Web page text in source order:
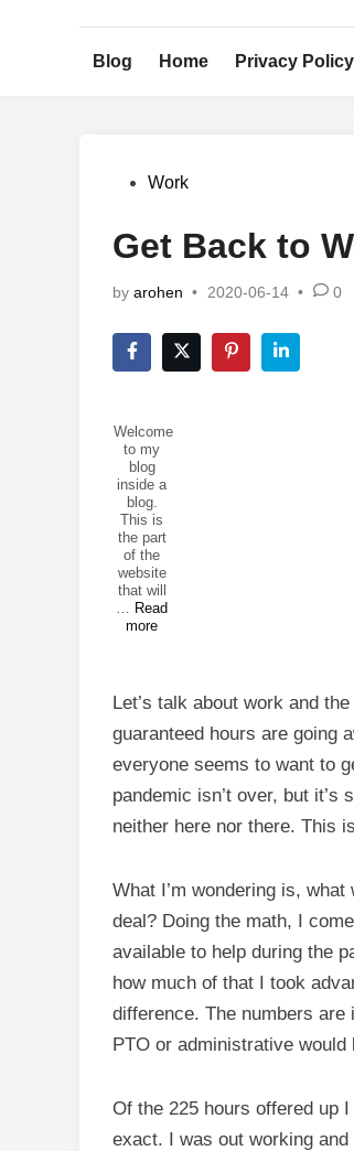
Blog Home Privacy Policy
PostedWork
Get Back to
by arohen • 2020-06-14 • 0
Welcome
to my
blog
inside a
blog.
This is
the part
of the
website
that will
Get
Back
Read
more
Let’s talk about work and
guaranteed hours are going
everyone seems to want to
pandemic isn’t over, but
neither here nor there. This
What I’m wondering is,
deal? Doing the math, I
available to help during the
how much of that I took
difference. The numbers are
PTO or administrative
Of the 225 hours offered up
exact. I was out working